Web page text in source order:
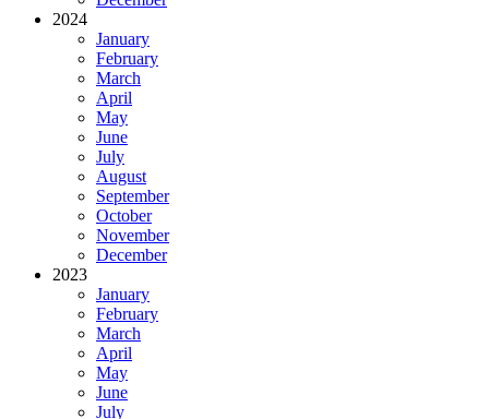
2024
January
February
March
April
May
June
July
August
September
October
November
December
2023
January
February
March
April
May
June
July